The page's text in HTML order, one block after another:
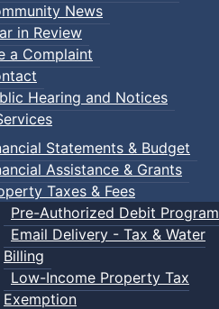
News
in Review
a Complaint
Hearing and Notices
Statements & Budget
Assistance & Grants
Taxes & Fees
Pre-Authorized Debit Program
Email Delivery - Tax & Water
Billing
Low-Income Property Tax
Exemption
Ride
can stop!